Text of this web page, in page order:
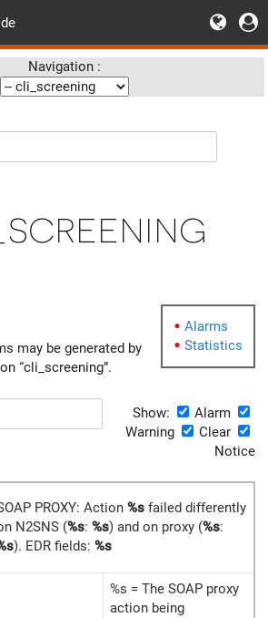
Navigation :
Alarms
Statistics
may be generated by
“cli_screening”.
Show:
Alarm
Warning
Clear
Notice
PROXY: Action %s failed differently
N2SNS (%s: %s) and on proxy (%s:
). EDR fields: %s
%s = The SOAP proxy
action being